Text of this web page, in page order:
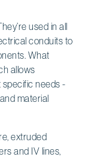
used in all
conduits to
What
allows
specific needs -
material
extruded
and IV lines,